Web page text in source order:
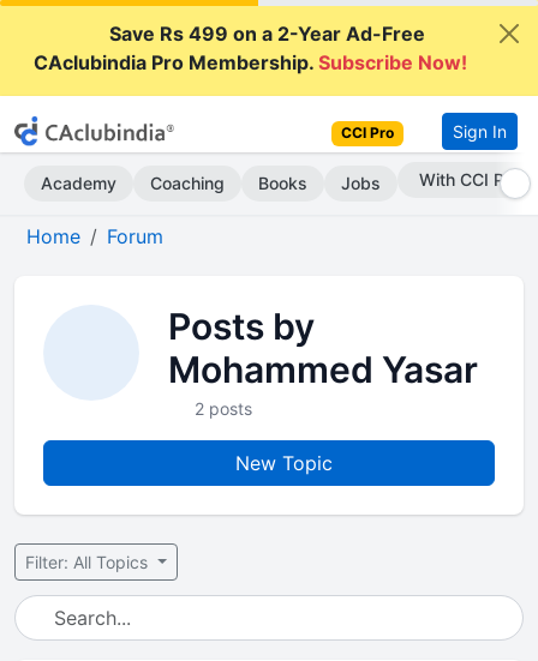
Save Rs 499 on a 2-Year Ad-Free
CAclubindia Pro Membership.Subscribe Now!
CCI Pro Sign In
Academy Coaching Books Jobs With CCI Pro
Home Forum
Posts by
Mohammed Yasar
2 posts
New Topic
Filter: All Topics